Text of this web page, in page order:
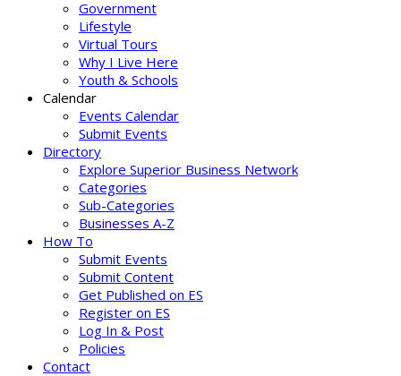
Government
Lifestyle
Virtual Tours
Why I Live Here
Youth & Schools
Calendar
Events Calendar
Submit Events
Directory
Explore Superior Business Network
Categories
Sub-Categories
Businesses A-Z
How To
Submit Events
Submit Content
Get Published on ES
Register on ES
Log In & Post
Policies
Contact